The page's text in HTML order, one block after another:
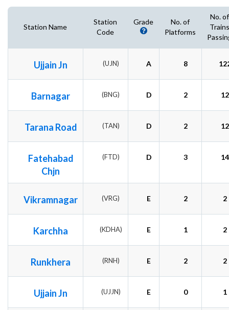
Station Name
Station
Code
Grade
No. of
Platforms
No. of
Trains
Ujjain Jn (UJN) A 8
Barnagar (BNG) D 2 12
Tarana Road (TAN) D 2 12
Fatehabad
Chjn
(FTD) D 3 14
Vikramnagar (VRG) E 2 2
Karchha (KDHA) E 1 2
Runkhera (RNH) E 2 2
Ujjain Jn (UJJN) E 0 1